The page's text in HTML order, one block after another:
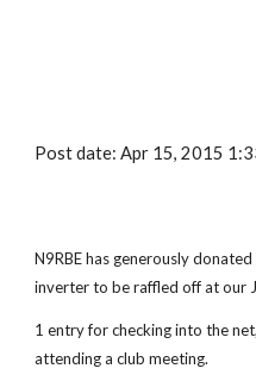
Post date: Apr 15, 2015
N9RBE has generously
inverter to be raffled off at our
1 entry for checking into the
attending a club meeting.